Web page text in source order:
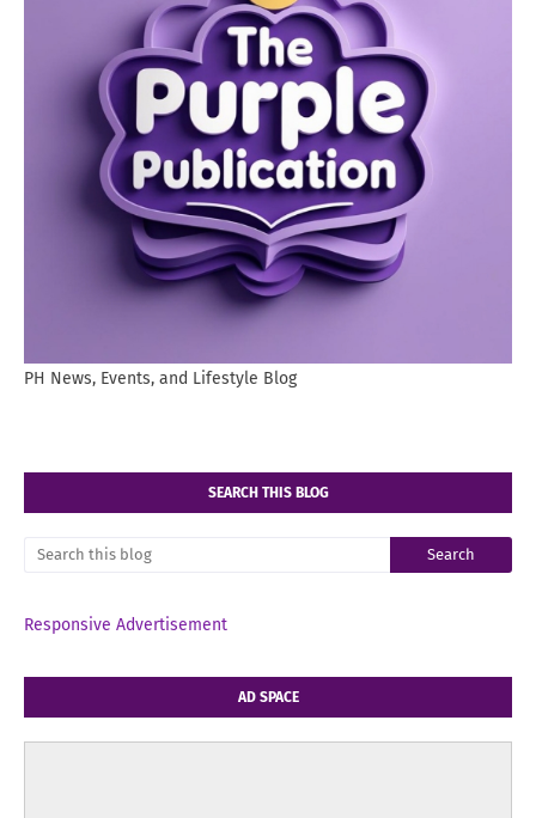
PH News, Events, and Lifestyle Blog
SEARCH THIS BLOG
Responsive Advertisement
AD SPACE